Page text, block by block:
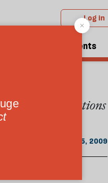
Log in
Events
Muslim
the generations
April 25, 2009